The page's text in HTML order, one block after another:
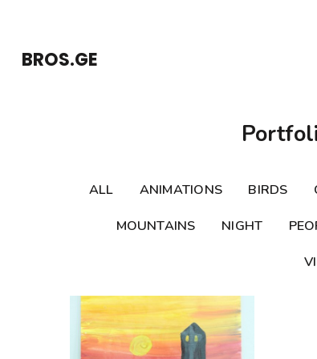
contentBROS.GE
ALL ANIMATIONS BIRDS
MOUNTAINS NIGHT